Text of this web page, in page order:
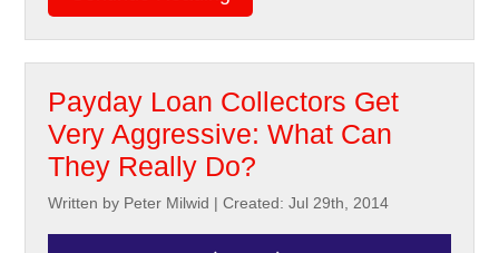
Payday Loan Collectors Get
Very Aggressive: What Can
They Really Do?
Written by Peter Milwid |Created: Jul 29th, 2014